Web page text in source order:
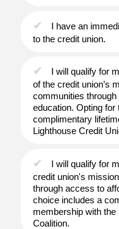
I have an
to the credit union.
I will qualify for
of the credit union’s
communities
education. Opting
complimentary
Lighthouse Credit
I will qualify for
credit union's
through access to
choice includes a
membership with
Coalition.